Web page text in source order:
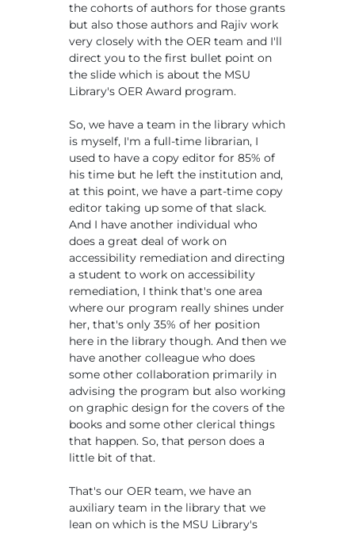
the cohorts of authors for those grants
but also those authors and Rajiv work
very closely with the OER team and I'll
direct you to the first bullet point on
the slide which is about the MSU
Library's OER Award program.
So, we have a team in the library which
is myself, I'm a full-time librarian, I
used to have a copy editor for 85% of
his time but he left the institution and,
at this point, we have a part-time copy
editor taking up some of that slack.
And I have another individual who
does a great deal of work on
accessibility remediation and directing
a student to work on accessibility
remediation, I think that's one area
where our program really shines under
her, that's only 35% of her position
here in the library though. And then we
have another colleague who does
some other collaboration primarily in
advising the program but also working
on graphic design for the covers of the
books and some other clerical things
that happen. So, that person does a
little bit of that.
That's our OER team, we have an
auxiliary team in the library that we
lean on which is the MSU Library's